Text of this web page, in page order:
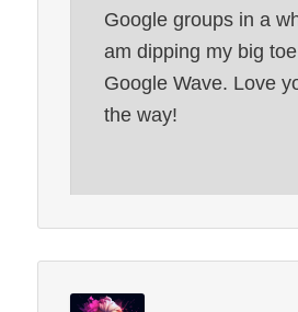
Google groups in a
am dipping my big
Google Wave. Love
the way!